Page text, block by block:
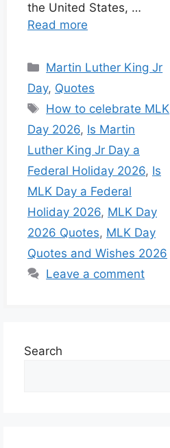
the United States, …
Read more
Martin Luther King Jr
Day, Quotes
How to celebrate MLK
Day 2026, Is Martin
Luther King Jr Day a
Federal Holiday 2026, Is
MLK Day a Federal
Holiday 2026, MLK Day
2026 Quotes, MLK Day
Quotes and Wishes 2026
Leave a comment
Search